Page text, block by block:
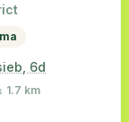
6d
1.7 km